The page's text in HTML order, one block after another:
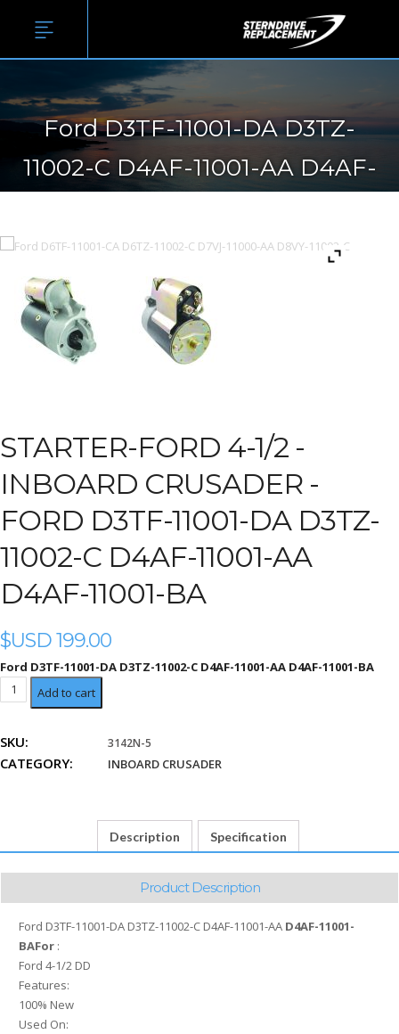
Ford D3TF-11001-DA D3TZ-
11002-C D4AF-11001-AA D4AF-
STARTER-FORD 4-1/2 -
INBOARD CRUSADER -
FORD D3TF-11001-DA D3TZ-
11002-C D4AF-11001-AA
D4AF-11001-BA
$USD199.00
Ford D3TF-11001-DA D3TZ-11002-C D4AF-11001-AA D4AF-11001-BA
Ford
D3TF-
DA
D3TZ-
11001-
quantity
Add to cart
SKU: 3142N-5
CATEGORY: INBOARD CRUSADER
Description Specification
Product Description
Ford D3TF-11001-DA D3TZ-11002-C D4AF-11001-AA D4AF-11001-
BAFor :
Ford 4-1/2 DD
Features:
100% New
Used On: